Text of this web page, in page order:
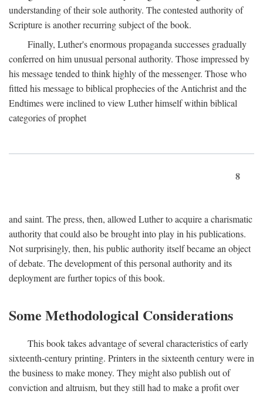
understanding of their sole authority. The contested authority of
Scripture is another recurring subject of the book.
Finally, Luther's enormous propaganda successes gradually
conferred on him unusual personal authority. Those impressed by
his message tended to think highly of the messenger. Those who
fitted his message to biblical prophecies of the Antichrist and the
Endtimes were inclined to view Luther himself within biblical
categories of prophet
8
and saint. The press, then, allowed Luther to acquire a charismatic
authority that could also be brought into play in his publications.
Not surprisingly, then, his public authority itself became an object
of debate. The development of this personal authority and its
deployment are further topics of this book.
Some Methodological Considerations
This book takes advantage of several characteristics of early
sixteenth-century printing. Printers in the sixteenth century were in
the business to make money. They might also publish out of
conviction and altruism, but they still had to make a profit over